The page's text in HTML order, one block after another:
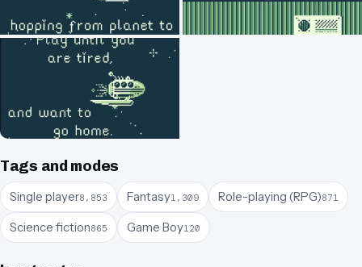
Tags and modes
Single player8,853 Fantasy1,309 Role-playing (RPG)871
Science fiction865 Game Boy120